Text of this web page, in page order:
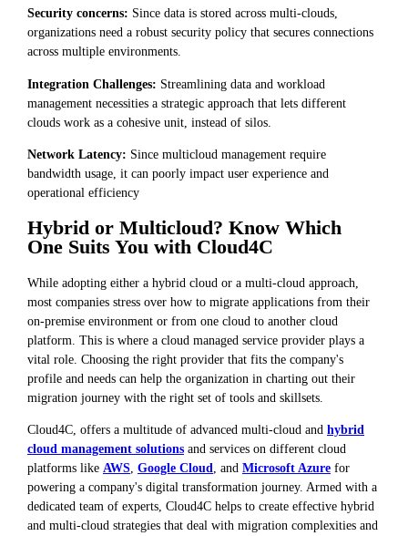
Security concerns: Since data is stored across multi-clouds,
organizations need a robust security policy that secures connections
across multiple environments.
Integration Challenges: Streamlining data and workload
management necessities a strategic approach that lets different
clouds work as a cohesive unit, instead of silos.
Network Latency: Since multicloud management require
bandwidth usage, it can poorly impact user experience and
operational efficiency
Hybrid or Multicloud? Know Which
One Suits You with Cloud4C
While adopting either a hybrid cloud or a multi-cloud approach,
most companies stress over how to migrate applications from their
on-premise environment or from one cloud to another cloud
platform. This is where a cloud managed service provider plays a
vital role. Choosing the right provider that fits the company's
profile and needs can help the organization in charting out their
migration journey with the right set of tools and skillsets.
Cloud4C, offers a multitude of advanced multi-cloud and hybrid
cloud management solutions and services on different cloud
platforms like AWS, Google Cloud, and Microsoft Azure for
powering a company's digital transformation journey. Armed with a
dedicated team of experts, Cloud4C helps to create effective hybrid
and multi-cloud strategies that deal with migration complexities and